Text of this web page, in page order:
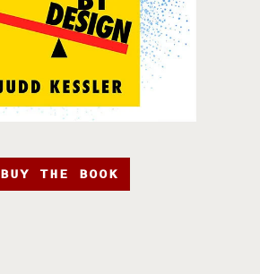
BUY THE BOOK